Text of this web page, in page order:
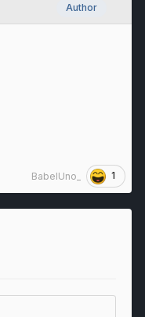
Author
BabelUno_ 1